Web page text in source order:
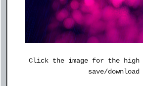
Click the image for the
save/download